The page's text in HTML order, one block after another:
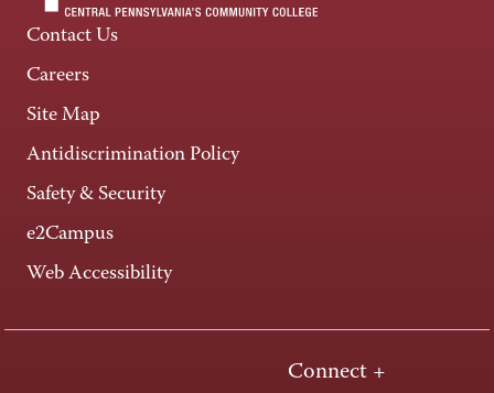
Contact Us
Careers
Site Map
Antidiscrimination Policy
Safety & Security
e2Campus
Web Accessibility
Connect +